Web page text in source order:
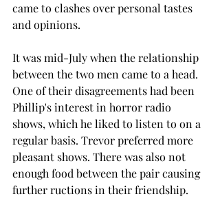
came to clashes over personal tastes
and opinions.
It was mid-July when the relationship
between the two men came to a head.
One of their disagreements had been
Phillip's interest in horror radio
shows, which he liked to listen to on a
regular basis. Trevor preferred more
pleasant shows. There was also not
enough food between the pair causing
further ructions in their friendship.